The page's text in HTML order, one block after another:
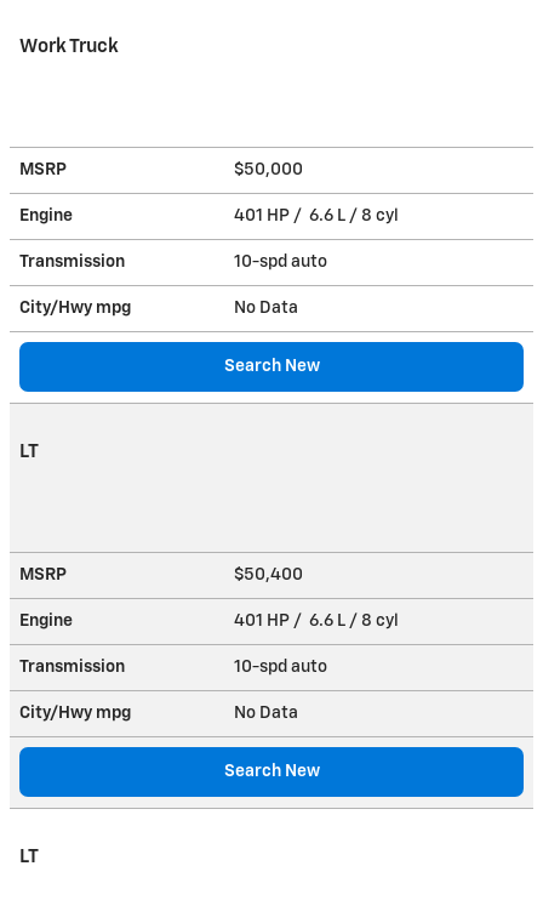
Work Truck
MSRP $50,000
Engine 401 HP / 6.6 L / 8 cyl
Transmission 10-spd auto
City/Hwy mpg No Data
Search New
LT
MSRP $50,400
Engine 401 HP / 6.6 L / 8 cyl
Transmission 10-spd auto
City/Hwy mpg No Data
Search New
LT